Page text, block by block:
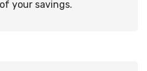
your savings.